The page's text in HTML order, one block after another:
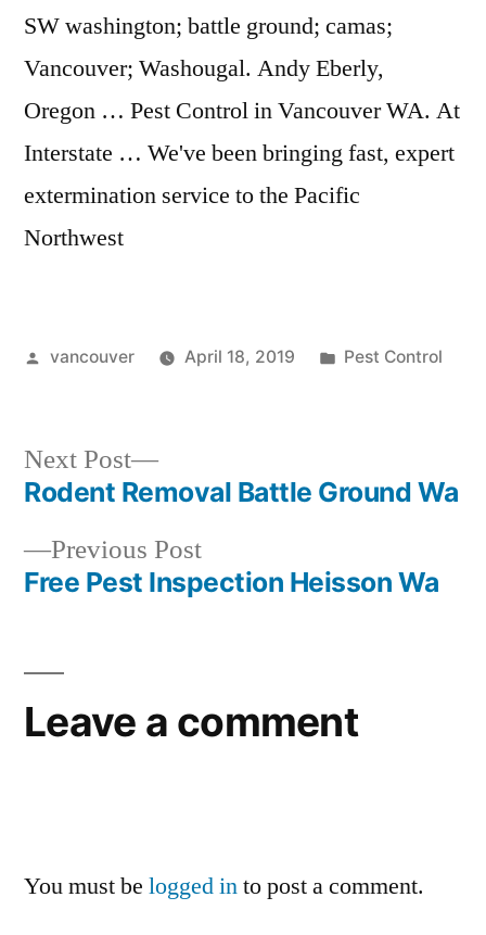
SW washington; battle ground; camas;
Vancouver; Washougal. Andy Eberly,
Oregon … Pest Control in Vancouver WA. At
Interstate … We've been bringing fast, expert
extermination service to the Pacific
Northwest
Posted
vancouver April 18, 2019
Posted
Pest Control
Post
navigation
Previous PostPrevious
post:
Free Pest Inspection Heisson Wa
Next Post
Next
post:
Rodent Removal Battle Ground Wa
Leave a comment
You must be logged into post a comment.